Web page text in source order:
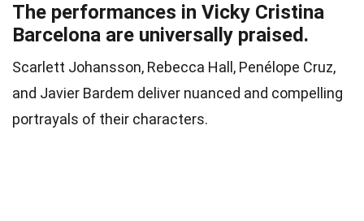
The performances in Vicky Cristina
Barcelona are universally praised.
Scarlett Johansson, Rebecca Hall, Penélope Cruz,
and Javier Bardem deliver nuanced and compelling
portrayals of their characters.